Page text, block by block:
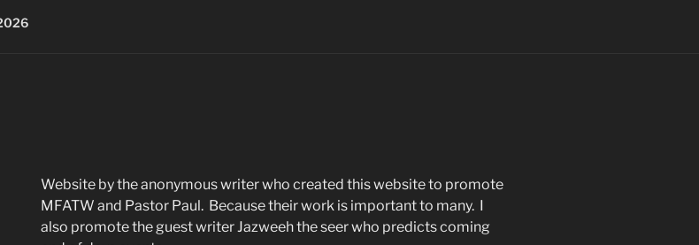
Website by the anonymous writer who created this website to promote
MFATW and Pastor Paul. Because their work is important to many. I
also promote the guest writer Jazweeh the seer who predicts coming